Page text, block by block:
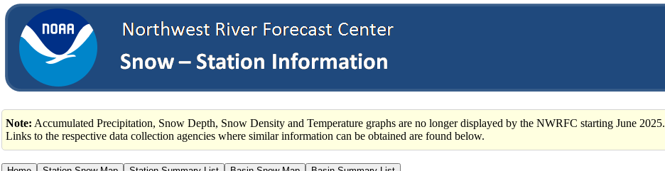
Note: Accumulated Precipitation, Snow Depth, Snow Density and Temperature graphs are no longer displayed by the NWRFC starting June 2025.
Links to the respective data collection agencies where similar information can be obtained are found below.